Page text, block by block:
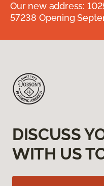
Our new address:
57238 Opening
DISCUSS
WITH US